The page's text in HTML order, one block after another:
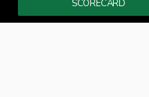
SCORECARD